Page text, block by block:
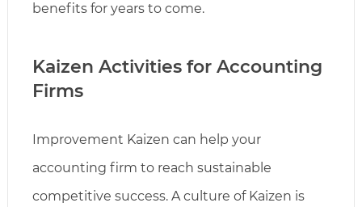
benefits for years to come.
Kaizen Activities for Accounting
Firms
Improvement Kaizen can help your
accounting firm to reach sustainable
competitive success. A culture of Kaizen is